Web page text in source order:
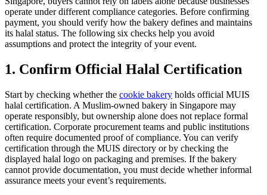
operate under different compliance categories. Before confirming
payment, you should verify how the bakery defines and maintains
its halal status. The following six checks help you avoid
assumptions and protect the integrity of your event.
1. Confirm Official Halal Certification
Start by checking whether the cookie bakery holds official MUIS
halal certification. A Muslim-owned bakery in Singapore may
operate responsibly, but ownership alone does not replace formal
certification. Corporate procurement teams and public institutions
often require documented proof of compliance. You can verify
certification through the MUIS directory or by checking the
displayed halal logo on packaging and premises. If the bakery
cannot provide documentation, you must decide whether informal
assurance meets your event’s requirements.